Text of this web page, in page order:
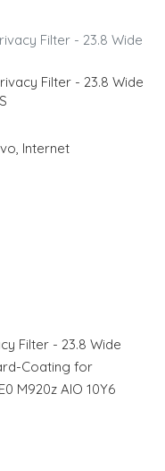
Filter - 23.8 Wide
, Internet
Filter - 23.8 Wide
Coating for
M920z AIO 10Y6